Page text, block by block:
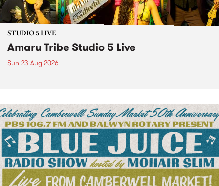
STUDIO 5 LIVE
Amaru Tribe Studio 5 Live
Sun 23 Aug 2026